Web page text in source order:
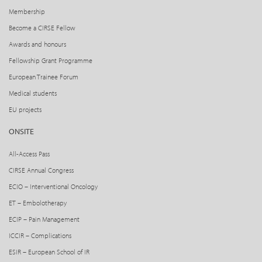
Membership
Become a CIRSE Fellow
Awards and honours
Fellowship Grant Programme
European Trainee Forum
Medical students
EU projects
ONSITE
All-Access Pass
CIRSE Annual Congress
ECIO – Interventional Oncology
ET – Embolotherapy
ECIP – Pain Management
ICCIR – Complications
ESIR – European School of IR